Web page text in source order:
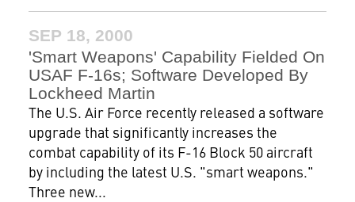
SEP 18, 2000
'Smart Weapons' Capability Fielded On
USAF F-16s; Software Developed By
Lockheed Martin
The U.S. Air Force recently released a software
upgrade that significantly increases the
combat capability of its F-16 Block 50 aircraft
by including the latest U.S. "smart weapons."
Three new...